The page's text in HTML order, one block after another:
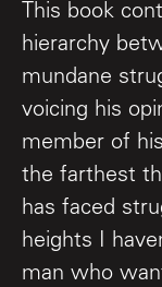
This book
hierarchy
mundane
voicing his
member of
the farthest
has faced
heights I
man who